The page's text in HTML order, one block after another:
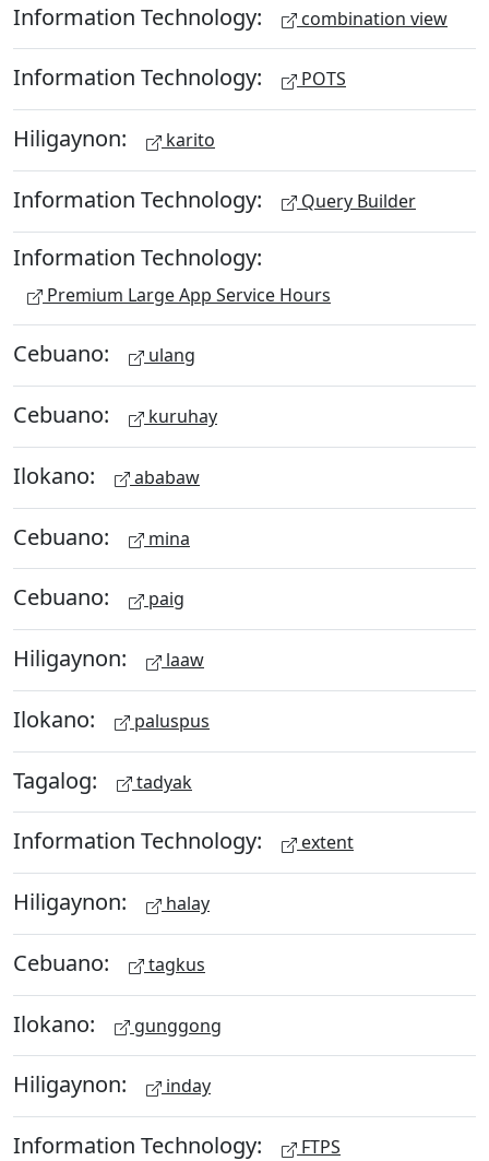
Information Technology: combination view
Information Technology: POTS
Hiligaynon: karito
Information Technology: Query Builder
Information Technology:
Premium Large App Service Hours
Cebuano: ulang
Cebuano: kuruhay
Ilokano: ababaw
Cebuano: mina
Cebuano: paig
Hiligaynon: laaw
Ilokano: paluspus
Tagalog: tadyak
Information Technology: extent
Hiligaynon: halay
Cebuano: tagkus
Ilokano: gunggong
Hiligaynon: inday
Information Technology: FTPS